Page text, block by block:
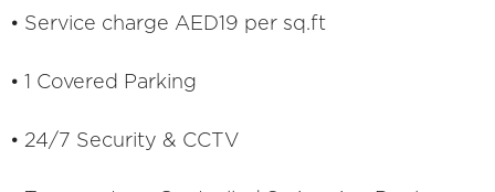
• Service charge AED19 per sq.ft
• 1 Covered Parking
• 24/7 Security & CCTV